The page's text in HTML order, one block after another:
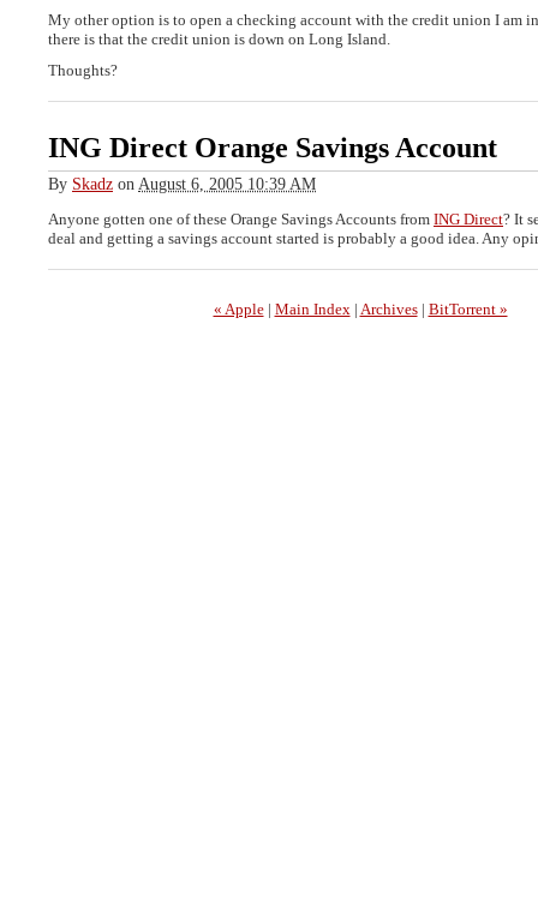
My other option is to open a checking account with the credit union I am
there is that the credit union is down on Long Island.
Thoughts?
ING Direct Orange Savings Account
By Skadz on August 6, 2005 10:39 AM
Anyone gotten one of these Orange Savings Accounts from ING Direct? It
deal and getting a savings account started is probably a good idea. Any
« Apple| Main Index | Archives| BitTorrent »